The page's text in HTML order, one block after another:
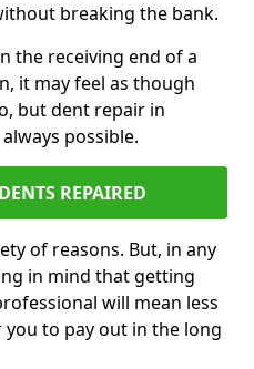
breaking the bank.
the receiving end of a
it may feel as though
but dent repair in
possible.
REPAIRED
of reasons. But, in any
in mind that getting
will mean less
you to pay out in the long